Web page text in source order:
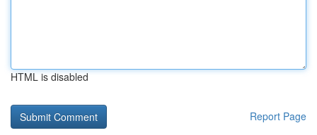
HTML is disabled
Report Page